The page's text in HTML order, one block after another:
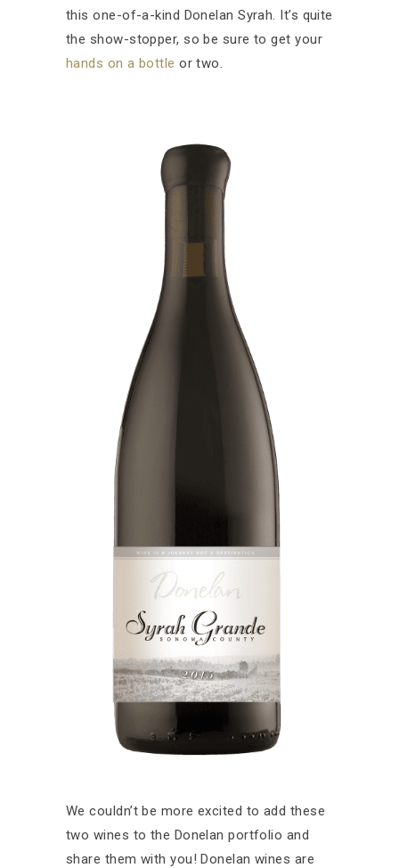
this one-of-a-kind Donelan Syrah. It’s quite
the show-stopper, so be sure to get your
hands on a bottleor two.
We couldn’t be more excited to add these
two wines to the Donelan portfolio and
share them with you! Donelan wines are